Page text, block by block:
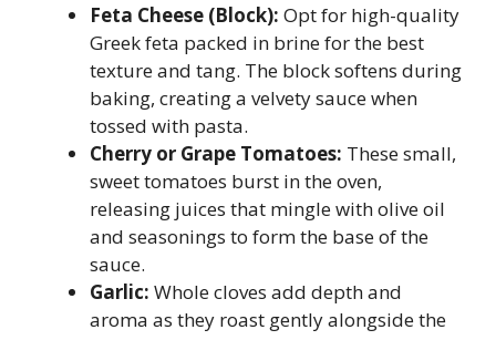
Feta Cheese (Block): Opt for high-quality
Greek feta packed in brine for the best
texture and tang. The block softens during
baking, creating a velvety sauce when
tossed with pasta.
Cherry or Grape Tomatoes: These small,
sweet tomatoes burst in the oven,
releasing juices that mingle with olive oil
and seasonings to form the base of the
sauce.
Garlic: Whole cloves add depth and
aroma as they roast gently alongside the